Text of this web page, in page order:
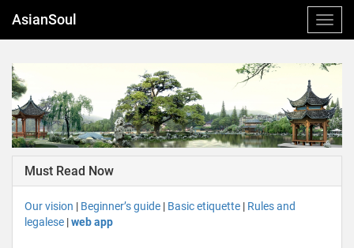
AsianSoul
Must Read Now
Our vision | Beginner’s guide | Basic etiquette | Rules and
legalese |web app